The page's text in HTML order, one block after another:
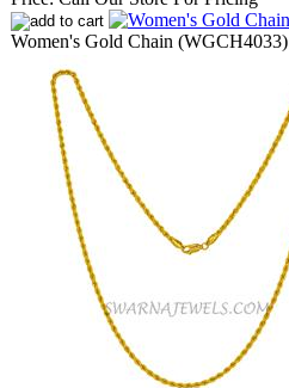
Women's Gold Chain (WGCH4033)